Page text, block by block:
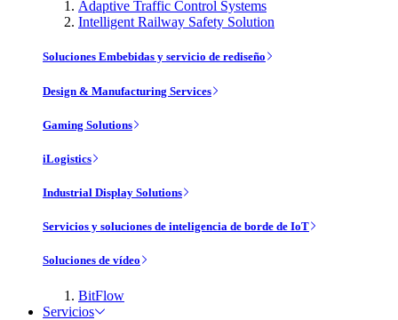
Adaptive Traffic Control Systems
Intelligent Railway Safety Solution
Soluciones Embebidas y servicio de rediseño
Design & Manufacturing Services
Gaming Solutions
iLogistics
Industrial Display Solutions
Servicios y soluciones de inteligencia de borde de IoT
Soluciones de vídeo
BitFlow
Servicios